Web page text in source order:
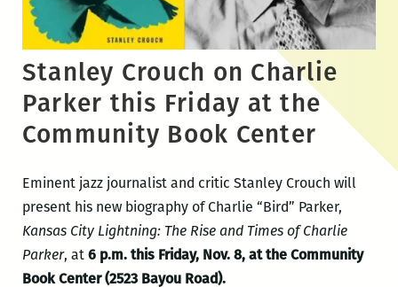
Stanley Crouch on Charlie
Parker this Friday at the
Community Book Center
Eminent jazz journalist and critic Stanley Crouch will
present his new biography of Charlie “Bird” Parker,
Kansas City Lightning: The Rise and Times of Charlie
Parker, at 6 p.m. this Friday, Nov. 8, at the Community
Book Center (2523 Bayou Road).